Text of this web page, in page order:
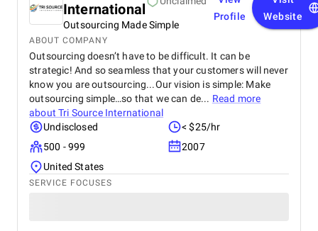
International
Outsourcing Made Simple
Profile
Website
ABOUT COMPANY
Outsourcing doesn’t have to be difficult. It can be
strategic! And so seamless that your customers will never
know you are outsourcing...Our vision is simple: Make
outsourcing simple…so that we can de... Read more
aboutTri Source International
Undisclosed
< $25/hr
500 - 999
2007
United States
SERVICE FOCUSES